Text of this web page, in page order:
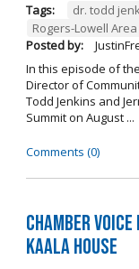
Tags: dr. todd
Rogers-Lowell
Posted by:
In this episode of
Director of
Todd Jenkins and
Summit on August ...
Comments (0)
Chamber
Kaala House